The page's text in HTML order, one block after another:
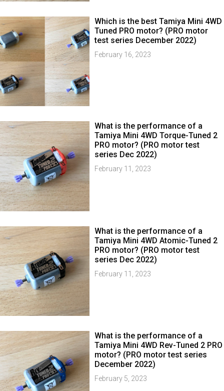
Which is the best Tamiya Mini 4WD
Tuned PRO motor? (PRO motor
test series December 2022)
February 16, 2023
What is the performance of a
Tamiya Mini 4WD Torque-Tuned 2
PRO motor? (PRO motor test
series Dec 2022)
February 11, 2023
What is the performance of a
Tamiya Mini 4WD Atomic-Tuned 2
PRO motor? (PRO motor test
series Dec 2022)
February 11, 2023
What is the performance of a
Tamiya Mini 4WD Rev-Tuned 2 PRO
motor? (PRO motor test series
December 2022)
February 5, 2023